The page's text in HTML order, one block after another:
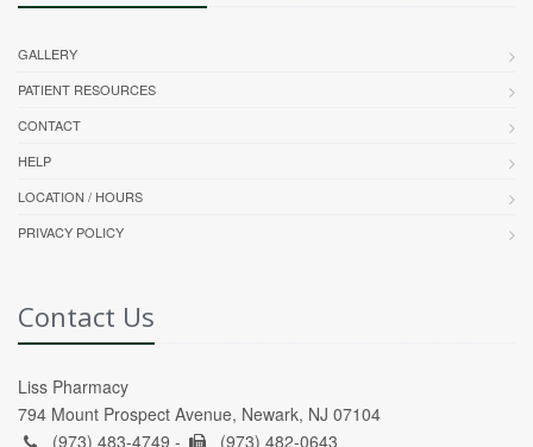
GALLERY
PATIENT RESOURCES
CONTACT
HELP
LOCATION / HOURS
PRIVACY POLICY
Contact Us
Liss Pharmacy
794 Mount Prospect Avenue, Newark, NJ 07104
(973) 483-4749 -
(973) 482-0643